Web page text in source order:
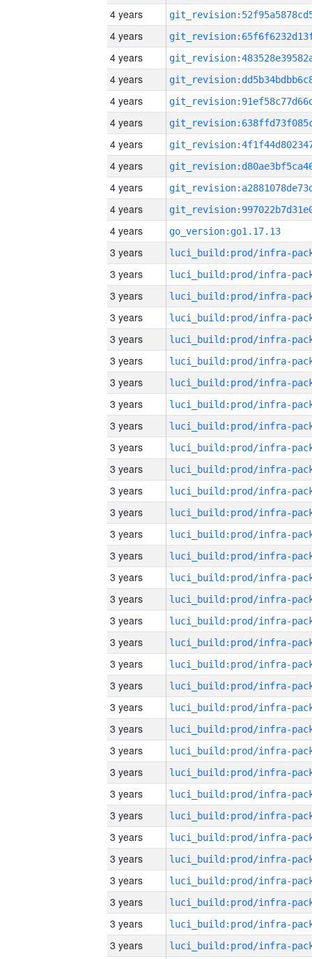
4 years
4 years
4 years
4 years
4 years
4 years
4 years
4 years
4 years
4 years
4 years
go_version:go1.17.13
3 years
3 years
3 years
3 years
3 years
3 years
3 years
3 years
3 years
3 years
3 years
3 years
3 years
3 years
3 years
3 years
3 years
3 years
3 years
3 years
3 years
3 years
3 years
3 years
3 years
3 years
3 years
3 years
3 years
3 years
3 years
3 years
3 years